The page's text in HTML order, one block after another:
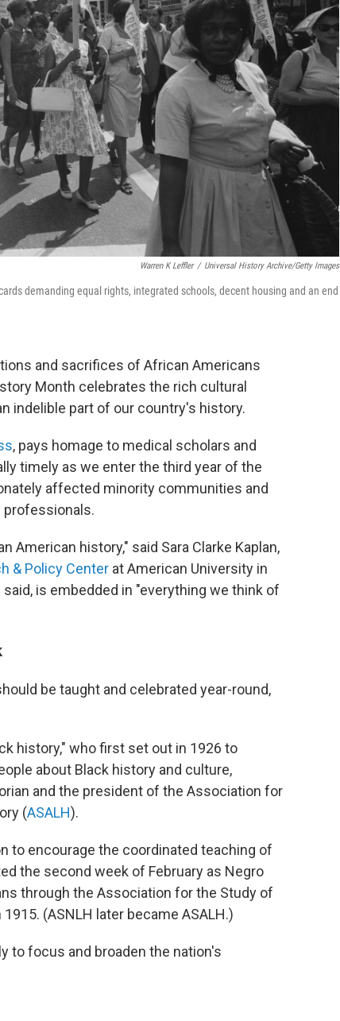
Warren K Leffler / Universal History Archive/Getty Images
demanding equal rights, integrated schools, decent housing and an end
and sacrifices of African Americans
Month celebrates the rich cultural
indelible part of our country's history.
, pays homage to medical scholars and
timely as we enter the third year of the
affected minority communities and
professionals.
American history," said Sara Clarke Kaplan,
& Policy Center at American University in
is embedded in "everything we think of
be taught and celebrated year-round,
history," who first set out in 1926 to
about Black history and culture,
and the president of the Association for
(ASALH).
to encourage the coordinated teaching of
the second week of February as Negro
through the Association for the Study of
(ASNLH later became ASALH.)
to focus and broaden the nation's